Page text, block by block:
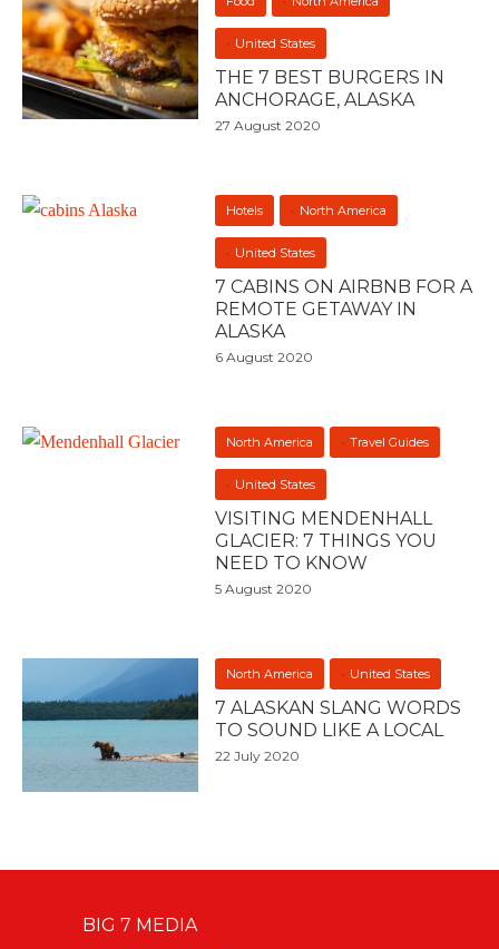
United States
THE 7 BEST BURGERS IN
ANCHORAGE, ALASKA
27 August 2020
Hotels North America
United States
7 CABINS ON AIRBNB FOR A
REMOTE GETAWAY IN
ALASKA
6 August 2020
North America Travel Guides
United States
VISITING MENDENHALL
GLACIER: 7 THINGS YOU
NEED TO KNOW
5 August 2020
North America United States
7 ALASKAN SLANG WORDS
TO SOUND LIKE A LOCAL
22 July 2020
BIG 7 MEDIA